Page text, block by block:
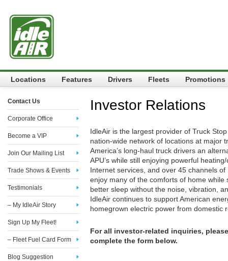
Locations Features Drivers Fleets Promotions
Contact Us
Corporate Office
Become a VIP
Join Our Mailing List
Trade Shows & Events
Testimonials
– My IdleAir Story
Sign Up My Fleet!
– Fleet Fuel Card Form
Blog Suggestion
Investor Relations
IdleAir is the largest provider of Truck
nation-wide network of locations at major
America’s long-haul truck drivers an
APU’s while still enjoying powerful
Internet services, and over 45 channels of
enjoy many of the comforts of home while
better sleep without the noise, vibration,
IdleAir continues to support American
homegrown electric power from domestic
For all investor-related inquiries,
complete the form below.